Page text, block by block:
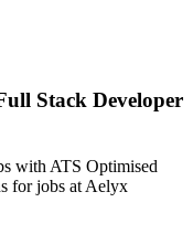
Stack Developer
with ATS Optimised
for jobs at Aelyx